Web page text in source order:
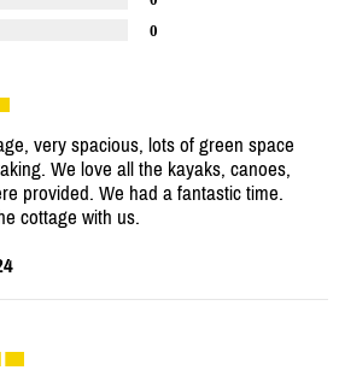
0
very spacious, lots of green space
We love all the kayaks, canoes,
provided. We had a fantastic time.
cottage with us.